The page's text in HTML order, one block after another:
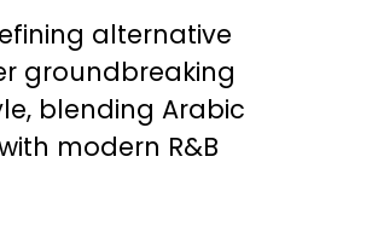
alternative
groundbreaking
blending Arabic
modern R&B